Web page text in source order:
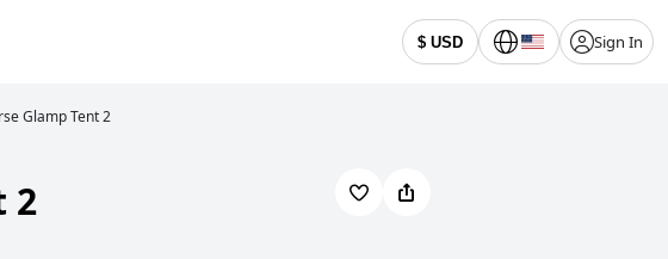
$ USD Sign In
Glamp Tent 2
2